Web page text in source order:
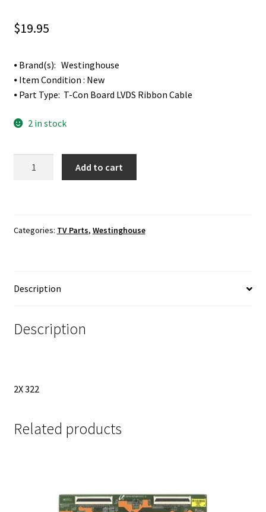
$19.95
⦁ Brand(s): Westinghouse
⦁ Item Condition : New
⦁ Part Type: T-Con Board LVDS Ribbon Cable
2 in stock
LVDS
Add to cart
Categories: TV Parts, Westinghouse
Description
Description
2X 322
Related products